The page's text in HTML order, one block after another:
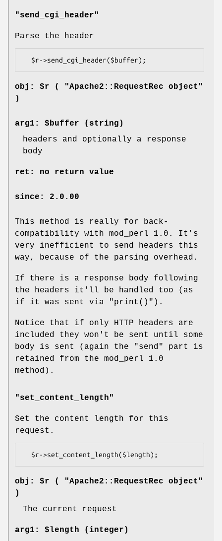
"send_cgi_header"
Parse the header
obj: $r ( "Apache2::RequestRec object"
)
arg1: $buffer (string)
headers and optionally a response
body
ret: no return value
since: 2.0.00
This method is really for back-
compatibility with mod_perl 1.0. It's
very inefficient to send headers this
way, because of the parsing overhead.
If there is a response body following
the headers it'll be handled too (as
if it was sent via
"print()" ).
Notice that if only HTTP headers are
included they won't be sent until some
body is sent (again the "send" part is
retained from the mod_perl 1.0
method).
"set_content_length"
Set the content length for this
request.
obj: $r ( "Apache2::RequestRec object"
)
The current request
arg1: $length (integer)